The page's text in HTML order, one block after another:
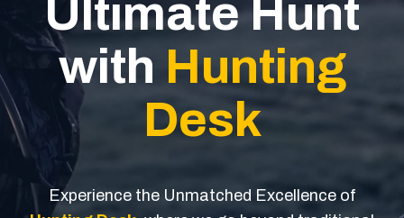
Ultimate Hunt
with Hunting
Desk
Experience the Unmatched Excellence of